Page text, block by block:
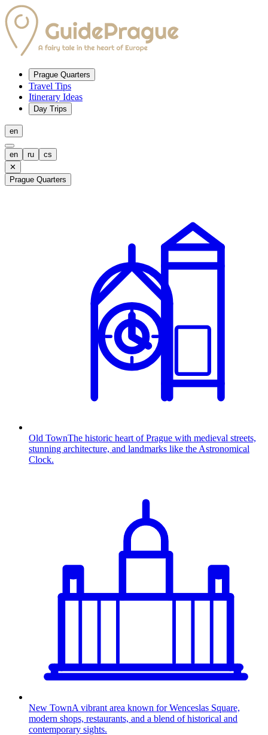
Prague Quarters
Travel Tips
Itinerary Ideas
Day Trips
en
en ru
cs
✕
Prague Quarters
Old TownThe historic heart of Prague with medieval streets,
stunning architecture, and landmarks like the Astronomical
Clock.
New TownA vibrant area known for Wenceslas Square,
modern shops, restaurants, and a blend of historical and
contemporary sights.